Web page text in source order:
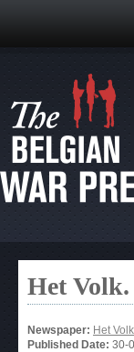
Het
Newspaper: Het
Published Date: 30-